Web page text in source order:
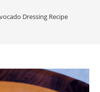
Dressing Recipe